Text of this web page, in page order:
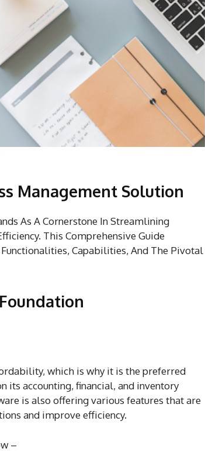
Management Solution
As A Cornerstone In Streamlining
This Comprehensive Guide
Capabilities, And The Pivotal
which is why it is the preferred
its accounting, financial, and inventory
is also offering various features that are
and improve efficiency.
–